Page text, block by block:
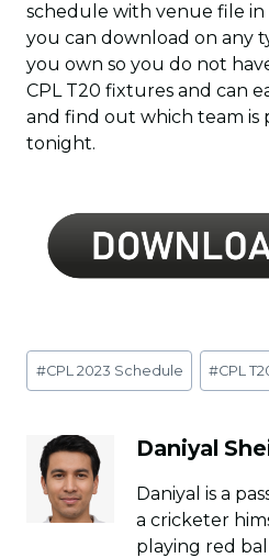
schedule with venue file
you can download on any
you own so you do not
CPL T20 fixtures and can
and find out which team is
tonight.
Post
Tags:
#CPL 2023 Schedule #CPL
Daniyal
Daniyal is a
a cricketer
playing red